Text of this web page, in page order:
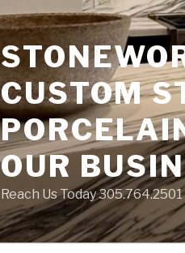
CUSTOM
OUR
Reach Us Today